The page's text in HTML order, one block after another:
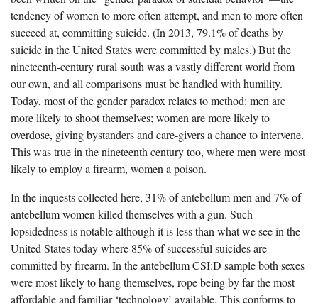
tendency of women to more often attempt, and men to more often
succeed at, committing suicide. (In 2013, 79.1% of deaths by
suicide in the United States were committed by males.) But the
nineteenth-century rural south was a vastly different world from
our own, and all comparisons must be handled with humility.
Today, most of the gender paradox relates to method: men are
more likely to shoot themselves; women are more likely to
overdose, giving bystanders and care-givers a chance to intervene.
This was true in the nineteenth century too, where men were most
likely to employ a firearm, women a poison.
In the inquests collected here, 31% of antebellum men and 7% of
antebellum women killed themselves with a gun. Such
lopsidedness is notable although it is less than what we see in the
United States today where 85% of successful suicides are
committed by firearm. In the antebellum CSI:D sample both sexes
were most likely to hang themselves, rope being by far the most
affordable and familiar ‘technology’ available. This conforms to